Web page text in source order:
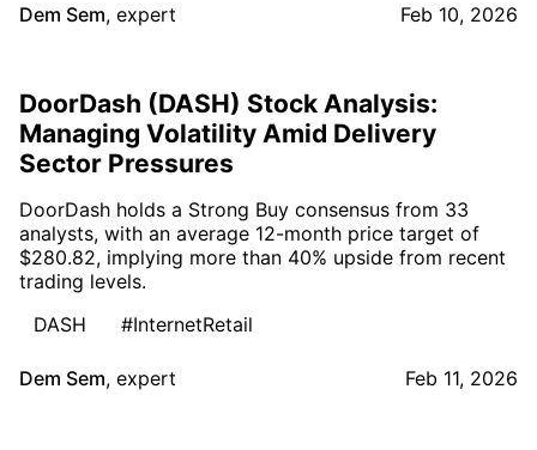
Dem Sem, expert Feb 10, 2026
DoorDash (DASH) Stock Analysis:
Managing Volatility Amid Delivery
Sector Pressures
DoorDash holds a Strong Buy consensus from 33
analysts, with an average 12-month price target of
$280.82, implying more than 40% upside from recent
trading levels.
DASH
#InternetRetail
Dem Sem, expert Feb 11, 2026